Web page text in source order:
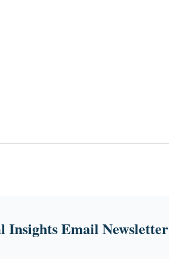
Insights Email Newsletter